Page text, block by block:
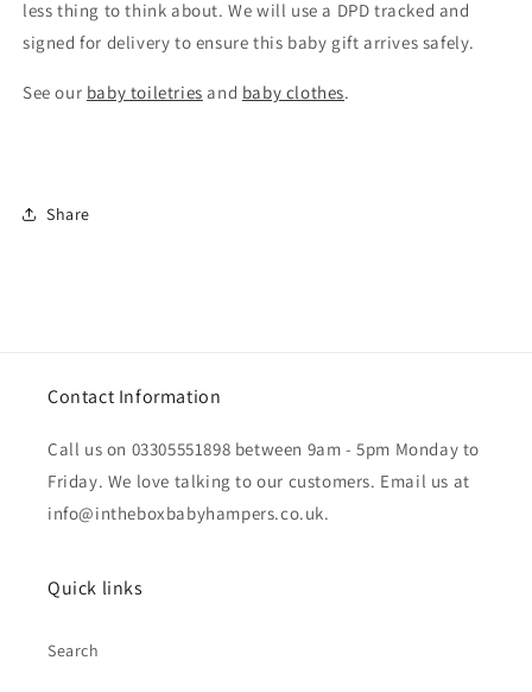
less thing to think about. We will use a DPD tracked and
signed for delivery to ensure this baby gift arrives safely.
See our baby toiletries and baby clothes.
Share
Contact Information
Call us on 03305551898 between 9am - 5pm Monday to
Friday. We love talking to our customers. Email us at
info@intheboxbabyhampers.co.uk.
Quick links
Search